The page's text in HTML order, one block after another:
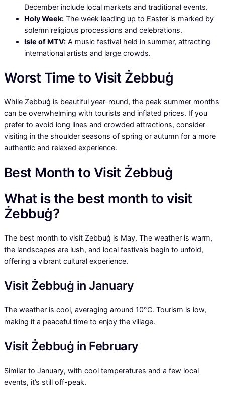
December include local markets and traditional events.
Holy Week: The week leading up to Easter is marked by
solemn religious processions and celebrations.
Isle of MTV: A music festival held in summer, attracting
international artists and large crowds.
Worst Time to Visit Żebbuġ
While Żebbuġ is beautiful year-round, the peak summer months
can be overwhelming with tourists and inflated prices. If you
prefer to avoid long lines and crowded attractions, consider
visiting in the shoulder seasons of spring or autumn for a more
authentic and relaxed experience.
Best Month to Visit Żebbuġ
What is the best month to visit
Żebbuġ?
The best month to visit Żebbuġ is May. The weather is warm,
the landscapes are lush, and local festivals begin to unfold,
offering a vibrant cultural experience.
Visit Żebbuġ in January
The weather is cool, averaging around 10°C. Tourism is low,
making it a peaceful time to enjoy the village.
Visit Żebbuġ in February
Similar to January, with cool temperatures and a few local
events, it’s still off-peak.